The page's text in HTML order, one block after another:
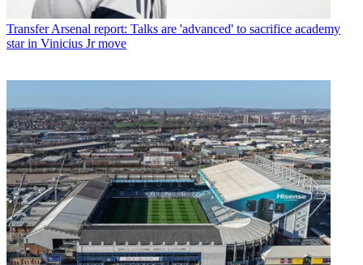
Transfer Arsenal report: Talks are 'advanced' to sacrifice academy
star in Vinicius Jr move